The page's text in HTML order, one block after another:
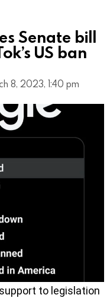
Senate bill
US ban
8, 2023, 1:40 pm
to legislation